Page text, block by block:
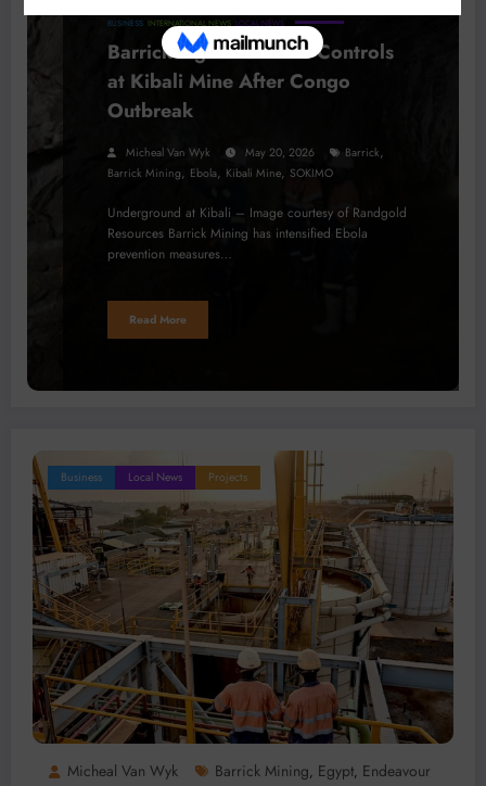
BUSINESS INTERNATIONAL NEWS LOCAL NEWS
Barrick Tightens Ebola Controls
at Kibali Mine After Congo
Outbreak
Micheal Van Wyk May 20, 2026 Barrick,
Barrick Mining, Ebola, Kibali Mine, SOKIMO
Underground at Kibali – Image courtesy of Randgold
Resources Barrick Mining has intensified Ebola
prevention measures…
Read More
Business Local News Projects
Micheal Van Wyk Barrick Mining, Egypt, Endeavour